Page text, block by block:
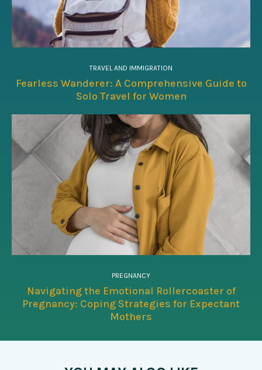
TRAVEL AND IMMIGRATION
Fearless Wanderer: A Comprehensive Guide to
Solo Travel for Women
PREGNANCY
Navigating the Emotional Rollercoaster of
Pregnancy: Coping Strategies for Expectant
Mothers